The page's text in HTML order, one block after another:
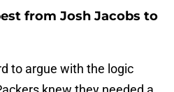
from Josh Jacobs to
to argue with the logic